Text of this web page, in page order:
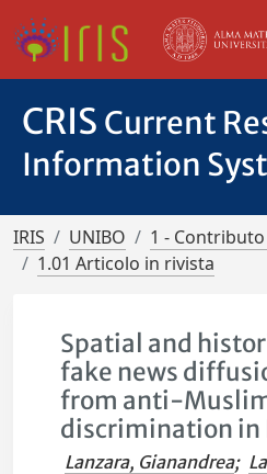
CRIS Current
Information
IRIS UNIBO
1 -
1.01 Articolo in rivista
Spatial and
fake news
from anti-
discrimination in
Lanzara, Gianandrea;